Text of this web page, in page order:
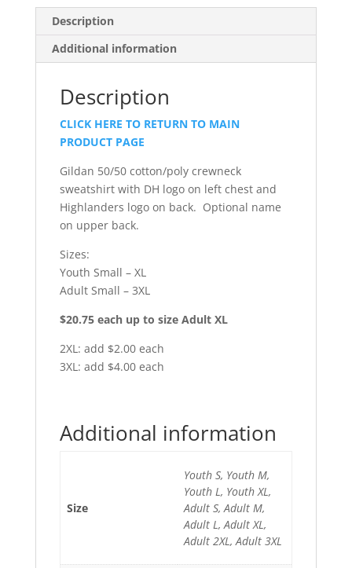
Description
Additional information
Description
CLICK HERE TO RETURN TO MAIN
PRODUCT PAGE
Gildan 50/50 cotton/poly crewneck
sweatshirt with DH logo on left chest and
Highlanders logo on back. Optional name
on upper back.
Sizes:
Youth Small – XL
Adult Small – 3XL
$20.75 each up to size Adult XL
2XL: add $2.00 each
3XL: add $4.00 each
Additional information
Size
Youth S, Youth M,
Youth L, Youth XL,
Adult S, Adult M,
Adult L, Adult XL,
Adult 2XL, Adult 3XL